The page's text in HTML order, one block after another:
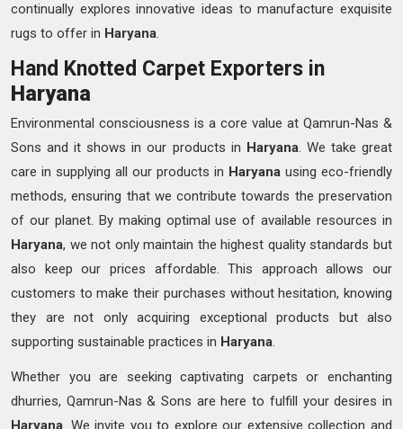
continually explores innovative ideas to manufacture exquisite
rugs to offer in Haryana.
Hand Knotted Carpet Exporters in
Haryana
Environmental consciousness is a core value at Qamrun-Nas &
Sons and it shows in our products in Haryana. We take great
care in supplying all our products in Haryana using eco-friendly
methods, ensuring that we contribute towards the preservation
of our planet. By making optimal use of available resources in
Haryana, we not only maintain the highest quality standards but
also keep our prices affordable. This approach allows our
customers to make their purchases without hesitation, knowing
they are not only acquiring exceptional products but also
supporting sustainable practices in Haryana.
Whether you are seeking captivating carpets or enchanting
dhurries, Qamrun-Nas & Sons are here to fulfill your desires in
Haryana . We invite you to explore our extensive collection and